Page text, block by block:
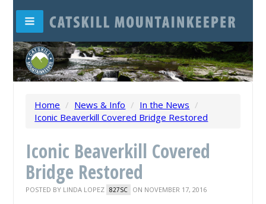
Home / News & Info / In the News /
Iconic Beaverkill Covered Bridge Restored
Iconic Beaverkill Covered
Bridge Restored
POSTED BY LINDA LOPEZ 827SC ON NOVEMBER 17, 2016